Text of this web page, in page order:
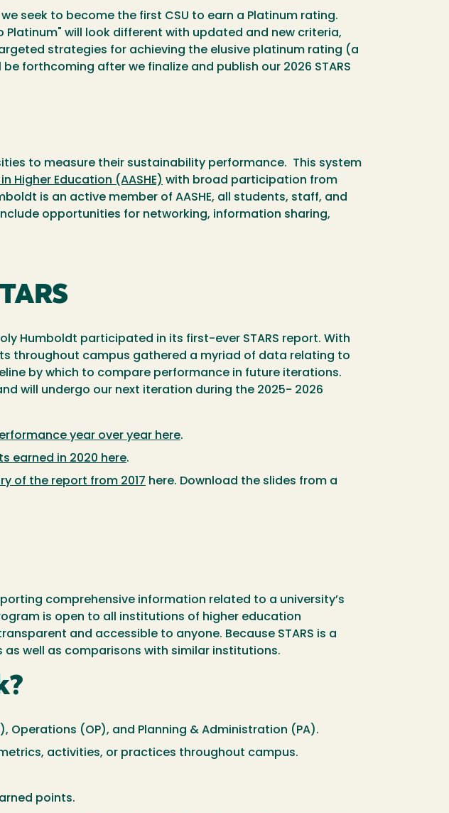
seek to become the first CSU to earn a Platinum rating.
Platinum" will look different with updated and new criteria,
strategies for achieving the elusive platinum rating (a
forthcoming after we finalize and publish our 2026 STARS
to measure their sustainability performance. This system
Higher Education (AASHE) with broad participation from
is an active member of AASHE, all students, staff, and
opportunities for networking, information sharing,
Humboldt participated in its first-ever STARS report. With
throughout campus gathered a myriad of data relating to
by which to compare performance in future iterations.
will undergo our next iteration during the 2025- 2026
year over year here.
earned in 2020 here.
of the report from 2017 here. Download the slides from a
comprehensive information related to a university’s
is open to all institutions of higher education
and accessible to anyone. Because STARS is a
well as comparisons with similar institutions.
Operations (OP), and Planning & Administration (PA).
activities, or practices throughout campus.
points.